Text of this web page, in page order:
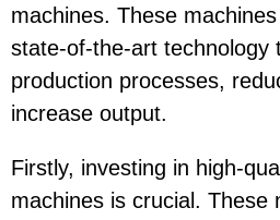
machines. These
state-of-the-art technology
production processes,
increase output.
Firstly, investing in high-
machines is crucial. These